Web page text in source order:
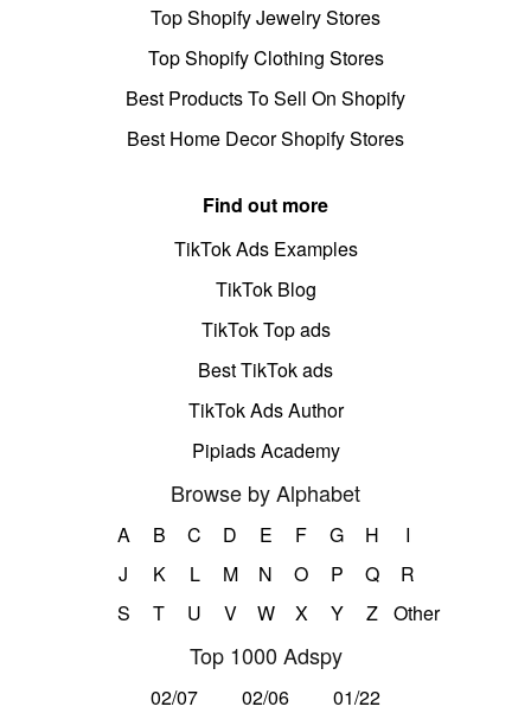
Top Shopify Jewelry Stores
Top Shopify Clothing Stores
Best Products To Sell On Shopify
Best Home Decor Shopify Stores
Find out more
TikTok Ads Examples
TikTok Blog
TikTok Top ads
Best TikTok ads
TikTok Ads Author
Pipiads Academy
Browse by Alphabet
A B C D E F G H
I
J
K L M N O P Q
R
S
T U V W X Y Z Other
Top 1000 Adspy
02/07 02/06
01/22